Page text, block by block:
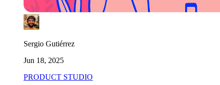
Sergio Gutiérrez
Jun 18, 2025
PRODUCT STUDIO